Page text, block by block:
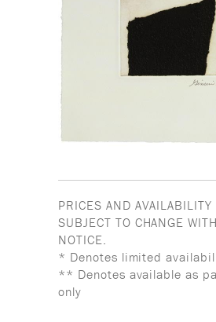
PRICES AND AVAILABILITY
SUBJECT TO CHANGE
NOTICE.
* Denotes limited
** Denotes available as
only